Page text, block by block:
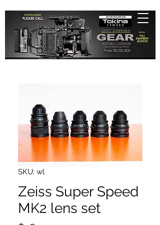
SKU: wl
Zeiss Super Speed
MK2 lens set